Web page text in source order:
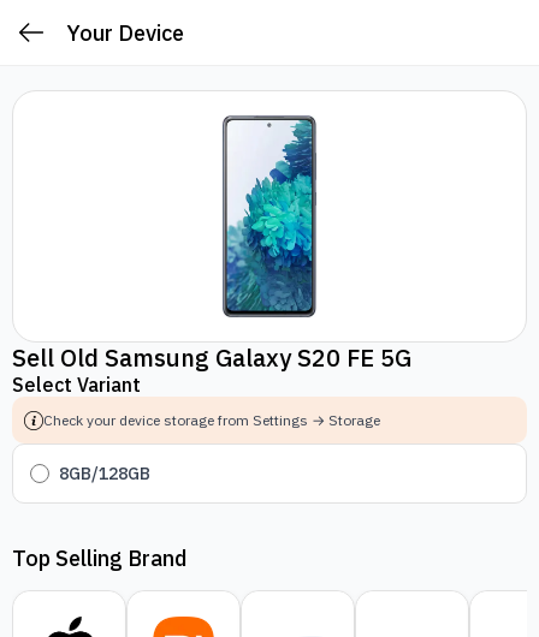
Your Device
Sell Old Samsung Galaxy S20 FE 5G
Select Variant
Check your device storage from Settings → Storage
8GB/128GB
Top Selling Brand